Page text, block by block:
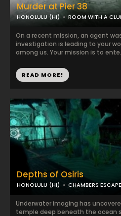
Depths of Osiris
HONOLULU (HI) CHAMBERS
Underwater imaging has
temple deep beneath the ocean
Murder at Pier 38
HONOLULU (HI) ROOM WITH A
On a recent mission, an agent
investigation is leading to your
among us. Your mission is to
READ MORE!